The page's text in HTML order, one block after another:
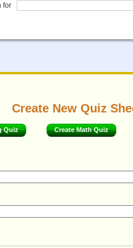
for
Create New Quiz
Quiz Create Math Quiz